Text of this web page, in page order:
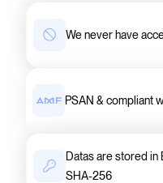
We never have
PSAN & compliant
Datas are stored in
SHA-256